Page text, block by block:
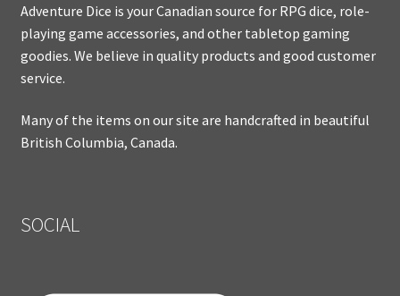
Adventure Dice is your Canadian source for RPG dice, role-
playing game accessories, and other tabletop gaming
goodies. We believe in quality products and good customer
service.
Many of the items on our site are handcrafted in beautiful
British Columbia, Canada.
SOCIAL